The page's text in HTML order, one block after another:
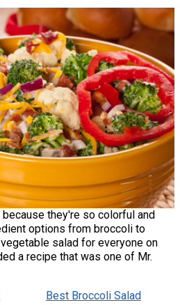
they're so colorful and
options from broccoli to
salad for everyone on
a recipe that was one of Mr.
Best Broccoli Salad